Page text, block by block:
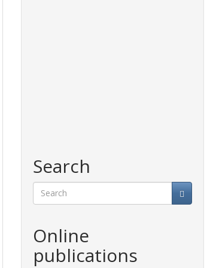
Search
Online
publications